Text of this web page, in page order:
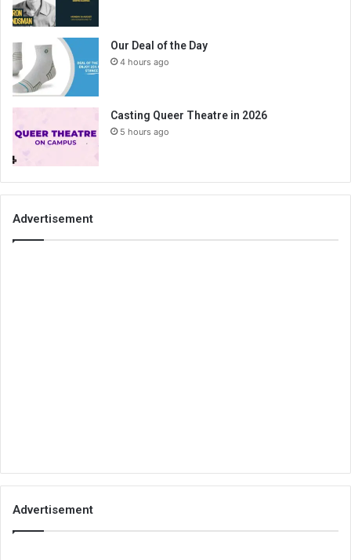
Our Deal of the Day
4 hours ago
Casting Queer Theatre in 2026
5 hours ago
Advertisement
Advertisement